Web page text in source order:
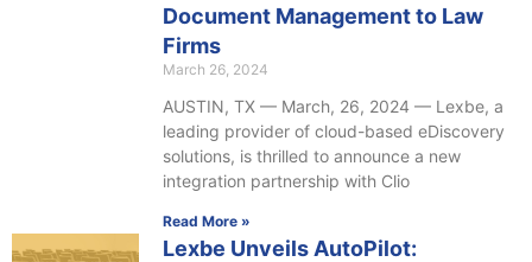
Document Management to Law
Firms
March 26, 2024
AUSTIN, TX — March, 26, 2024 — Lexbe, a
leading provider of cloud-based eDiscovery
solutions, is thrilled to announce a new
integration partnership with Clio
Read More »
Lexbe Unveils AutoPilot: